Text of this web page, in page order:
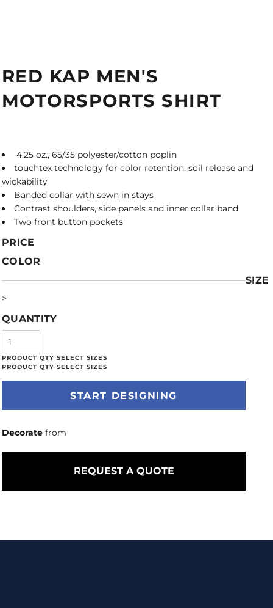
RED KAP MEN'S
MOTORSPORTS SHIRT
4.25 oz., 65/35 polyester/cotton poplin
touchtex technology for color retention, soil release and
wickability
Banded collar with sewn in stays
Contrast shoulders, side panels and inner collar band
Two front button pockets
PRICE
COLOR
SIZE
>
QUANTITY
START DESIGNING
Decorate from
REQUEST A QUOTE